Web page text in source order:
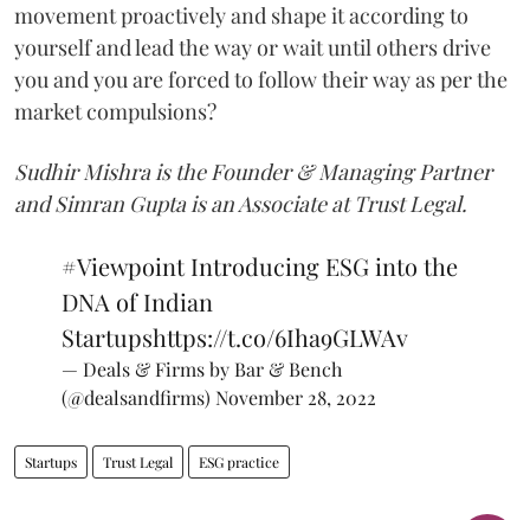
movement proactively and shape it according to
yourself and lead the way or wait until others drive
you and you are forced to follow their way as per the
market compulsions?
Sudhir Mishra is the Founder & Managing Partner
and Simran Gupta is an Associate at Trust Legal.
#ViewpointIntroducing ESG into the
DNA of Indian
Startupshttps://t.co/6Iha9GLWAv
— Deals & Firms by Bar & Bench
(@dealsandfirms) November 28, 2022
Startups Trust Legal ESG practice